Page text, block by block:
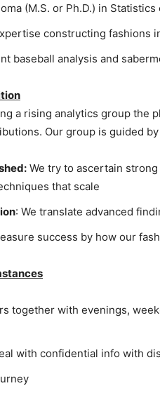
(M.S. or Ph.D.) in
constructing fashions
baseball analysis and
a rising analytics group the
Our group is guided
We try to ascertain
that scale
: We translate advanced
success by how our
together with evenings,
with confidential info with